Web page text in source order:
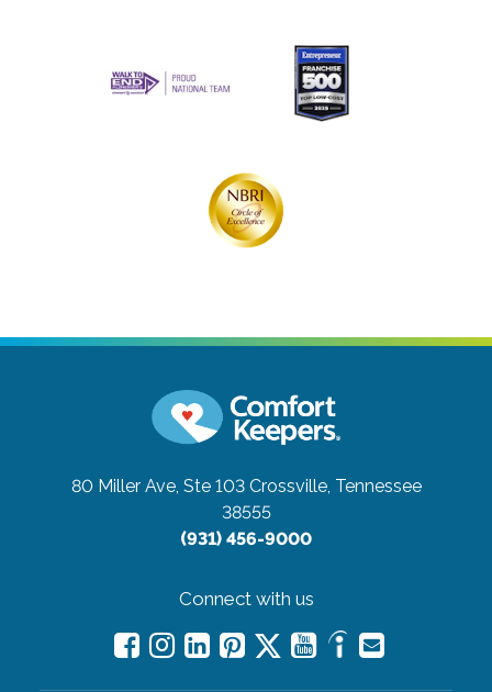
80 Miller Ave, Ste 103 Crossville, Tennessee
38555
(931) 456-9000
Connect with us